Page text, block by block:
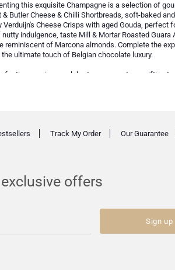
this exquisite Champagne is a selection of
& Butler Cheese & Chilli Shortbreads, soft-baked
Verduijn's Cheese Crisps with aged Gouda,
indulgence, taste Mill & Mortar Roasted
reminiscent of Marcona almonds. Complete the
the ultimate touch of Belgian chocolate luxury.
festive evenings, celebratory moments, or gifting
offers
Sign up
Track My Order Our Guarantee